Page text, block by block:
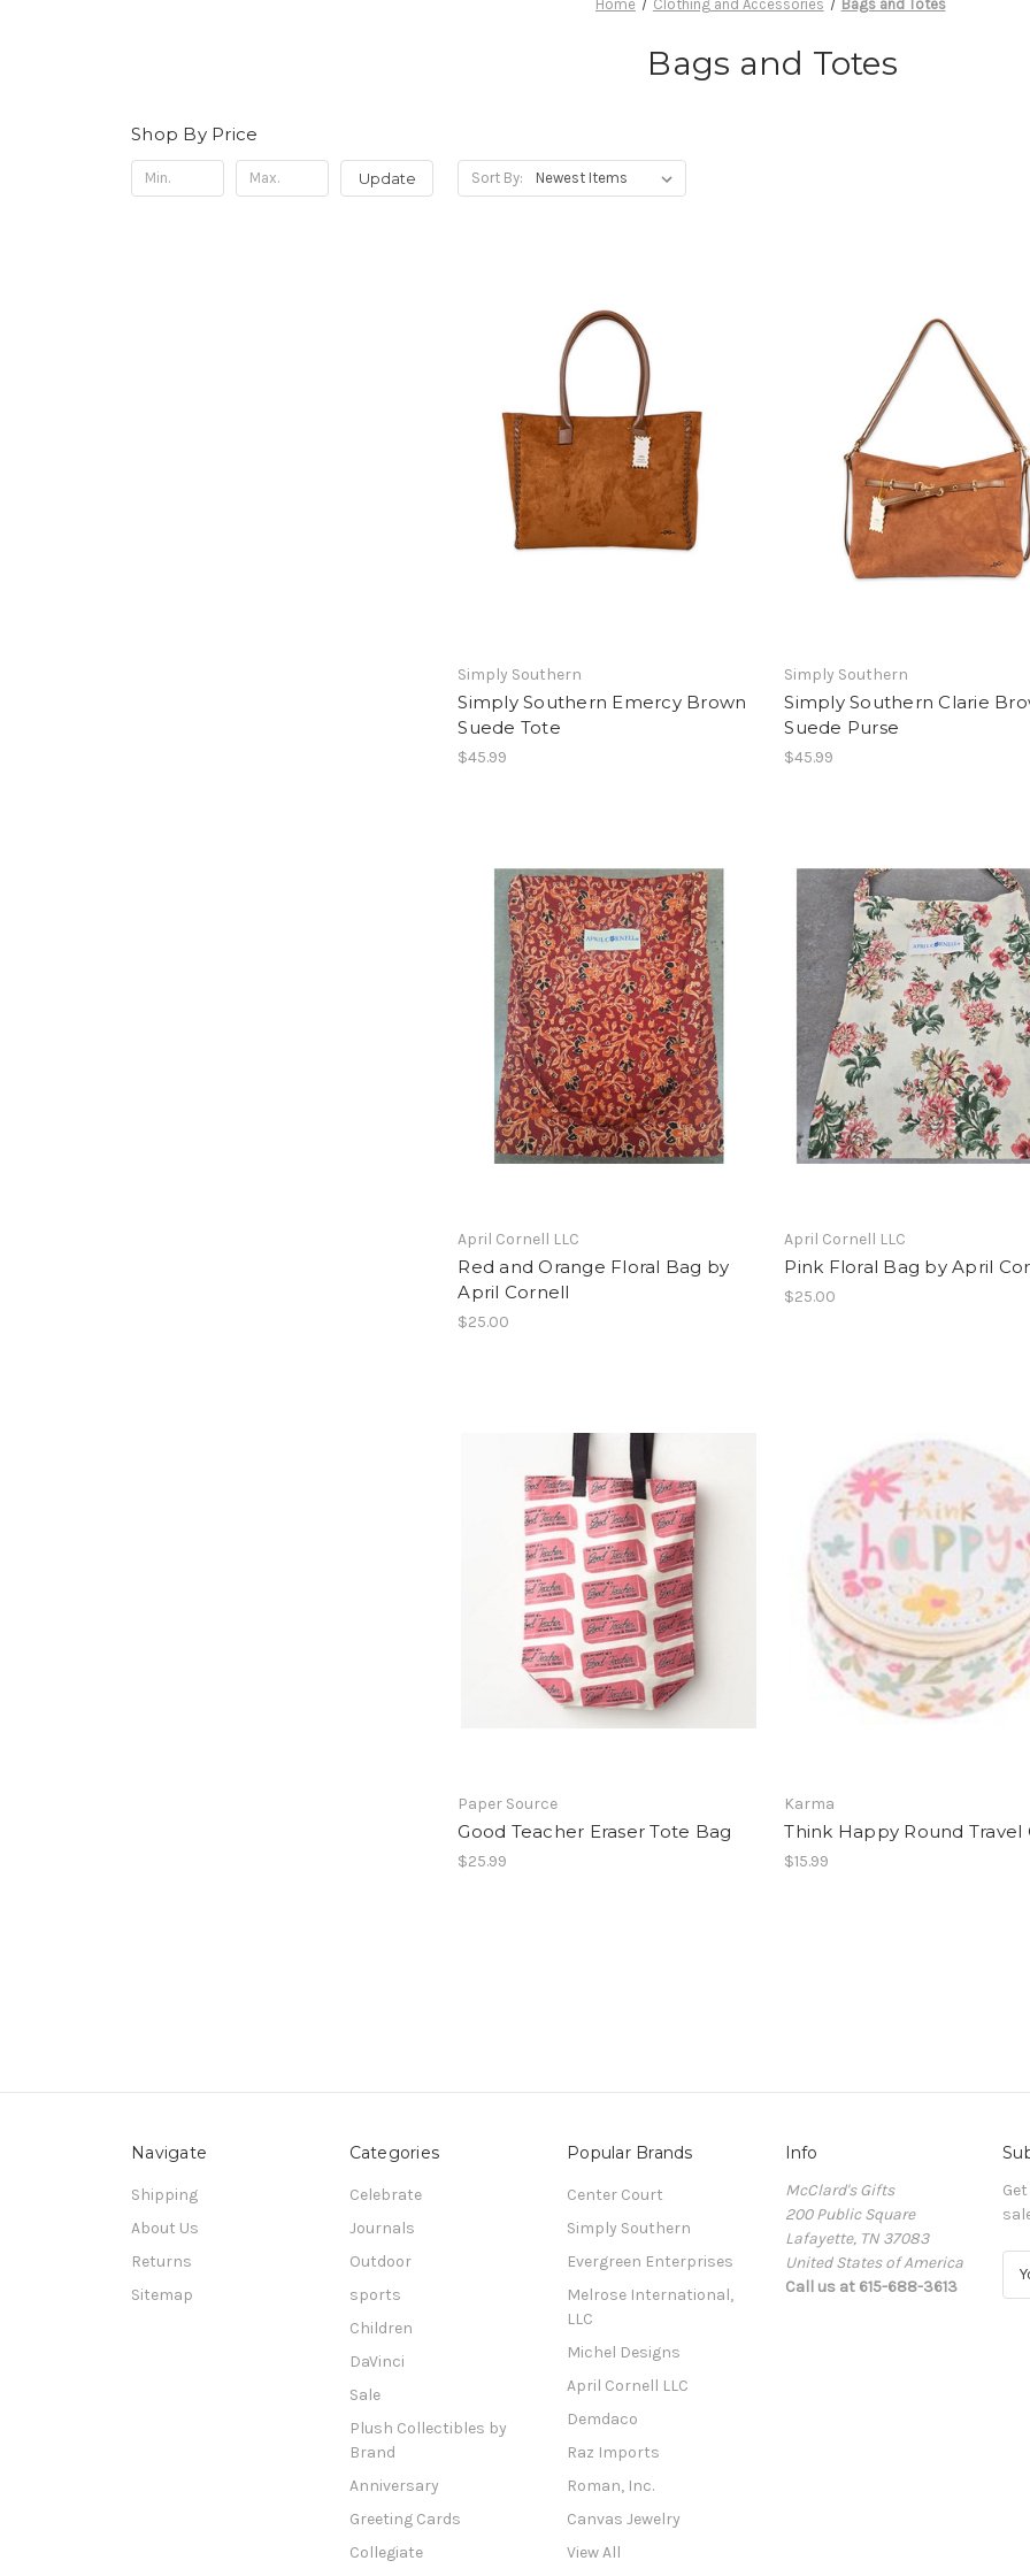
Home Clothing and Accessories Bags and Totes
Bags and Totes
Shop By Price
Update Sort By:
Simply Southern
Simply Southern Emercy Brown
Suede Tote
$45.99
Simply Southern
Simply Southern Clarie
Suede Purse
$45.99
April Cornell LLC
Red and Orange Floral Bag by
April Cornell
$25.00
April Cornell LLC
Pink Floral Bag by April
$25.00
Paper Source
Good Teacher Eraser Tote Bag
$25.99
Karma
Think Happy Round Travel
$15.99
Navigate
Shipping
About Us
Returns
Sitemap
Categories
Celebrate
Journals
Outdoor
sports
Children
DaVinci
Sale
Plush Collectibles by
Brand
Anniversary
Greeting Cards
Collegiate
Popular Brands
Center Court
Simply Southern
Evergreen Enterprises
Melrose International,
LLC
Michel Designs
April Cornell LLC
Demdaco
Raz Imports
Roman, Inc.
Canvas Jewelry
View All
Info
McClard's Gifts
200 Public Square
Lafayette, TN 37083
United States of America
Call us at 615-688-3613